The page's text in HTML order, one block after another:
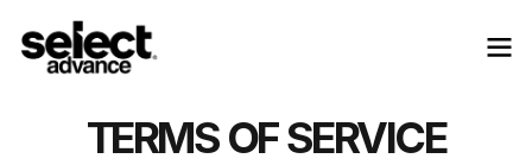
TERMS OF SERVICE